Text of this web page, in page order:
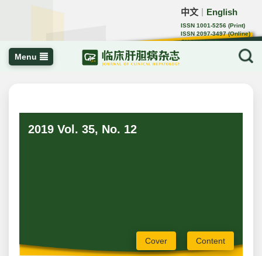
中文 English
ISSN 1001-5256 (Print)
ISSN 2097-3497 (Online)
CN 22-1108/R
Menu
2019 Vol. 35, No. 12
Cover Content